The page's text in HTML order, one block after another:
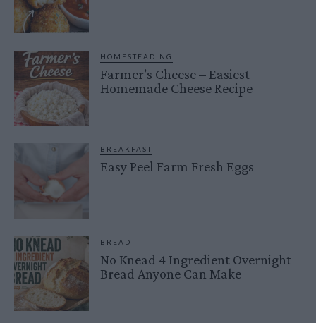
HOMESTEADING
Farmer’s Cheese – Easiest
Homemade Cheese Recipe
BREAKFAST
Easy Peel Farm Fresh Eggs
BREAD
No Knead 4 Ingredient Overnight
Bread Anyone Can Make